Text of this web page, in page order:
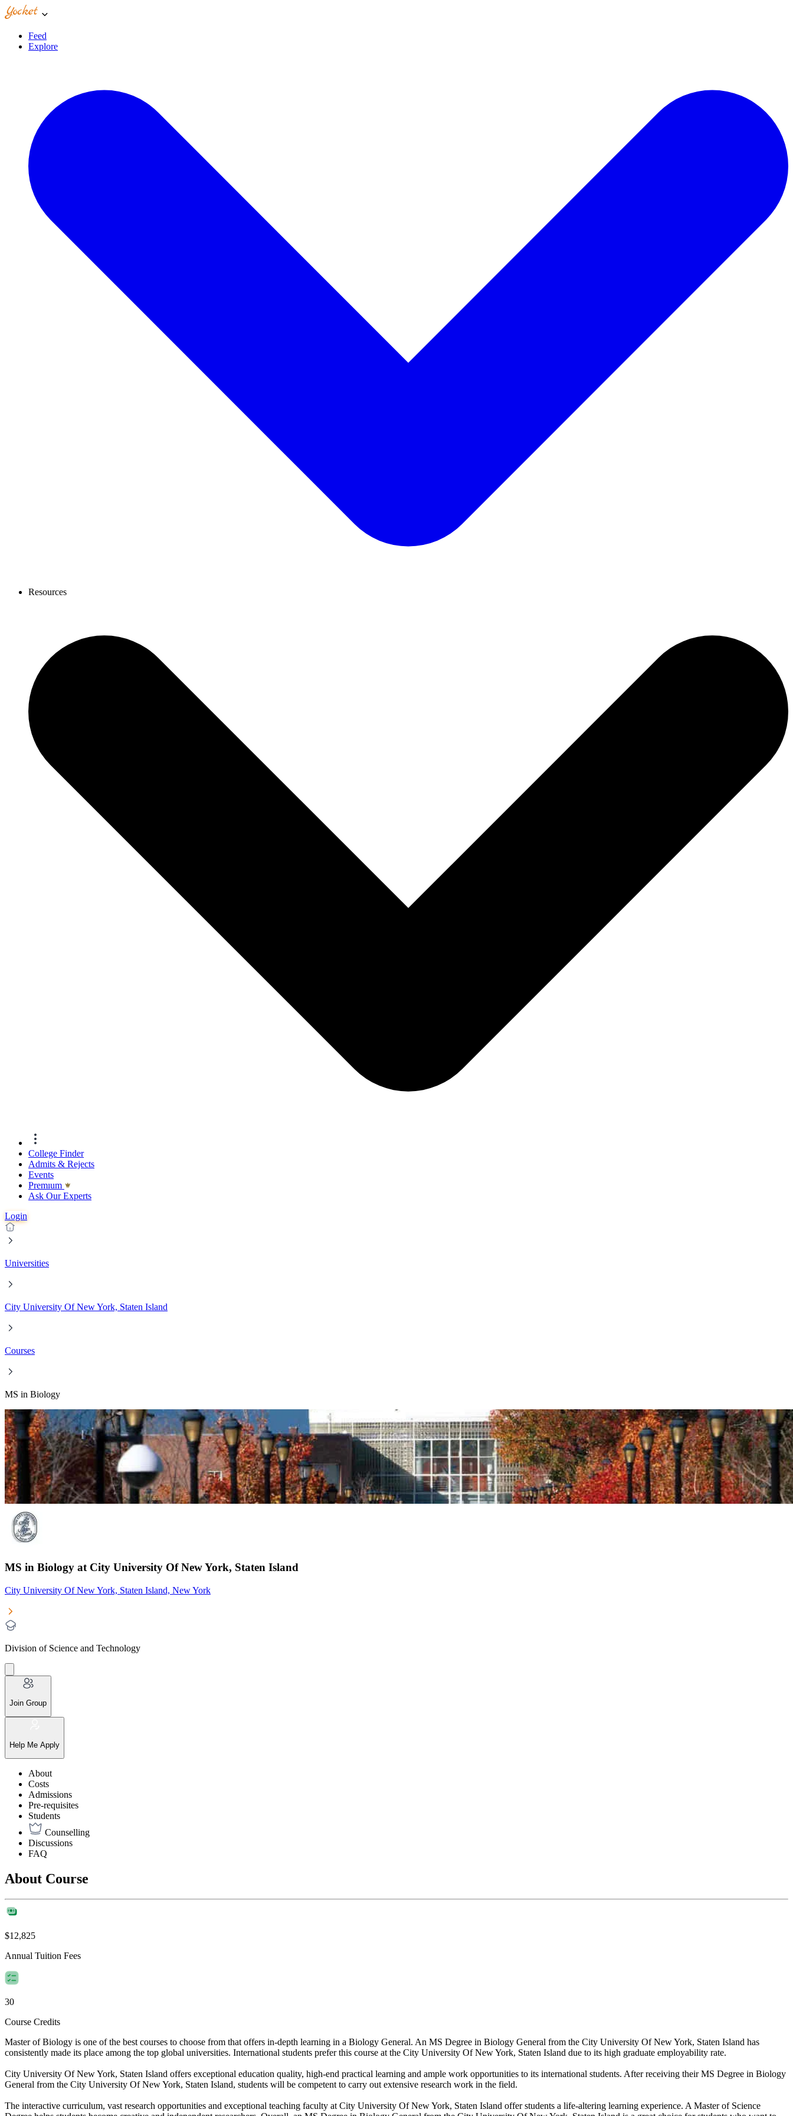
Feed
Explore
Resources
College Finder
Admits & Rejects
Events
Premıum
Ask Our Experts
Login
Universities
City University Of New York, Staten Island
Courses
MS in Biology
MS in Biology at City University Of New York, Staten Island
City University Of New York, Staten Island, New York
Division of Science and Technology
Join Group
Help Me Apply
About
Costs
Admissions
Pre-requisites
Students
Counselling
Discussions
FAQ
About Course
$12,825
Annual Tuition Fees
30
Course Credits
Master of Biology is one of the best courses to choose from that offers in-depth learning in a Biology General. An MS Degree in Biology General from the City University Of New York, Staten Island has
consistently made its place among the top global universities. International students prefer this course at the City University Of New York, Staten Island due to its high graduate employability rate.
City University Of New York, Staten Island offers exceptional education quality, high-end practical learning and ample work opportunities to its international students. After receiving their MS Degree in Biology
General from the City University Of New York, Staten Island, students will be competent to carry out extensive research work in the field.
The interactive curriculum, vast research opportunities and exceptional teaching faculty at City University Of New York, Staten Island offer students a life-altering learning experience. A Master of Science